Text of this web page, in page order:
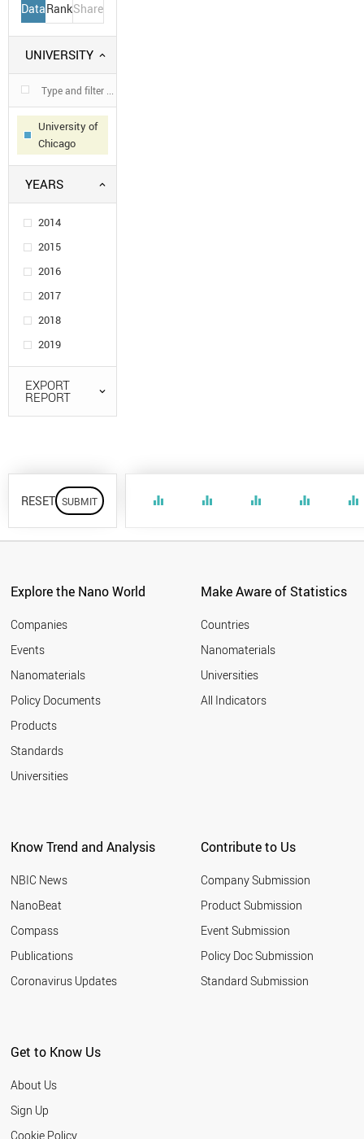
DataRankShare
UNIVERSITY
University of
Chicago
YEARS
2014
2015
2016
2017
2018
2019
EXPORT
REPORT
RESET equalizer equalizer equalizer equalizer equalizer
Explore the Nano World
Companies
Events
Nanomaterials
Policy Documents
Products
Standards
Universities
Make Aware of Statistics
Countries
Nanomaterials
Universities
All Indicators
Know Trend and Analysis
NBIC News
NanoBeat
Compass
Publications
Coronavirus Updates
Contribute to Us
Company Submission
Product Submission
Event Submission
Policy Doc Submission
Standard Submission
Get to Know Us
About Us
Sign Up
Cookie Policy